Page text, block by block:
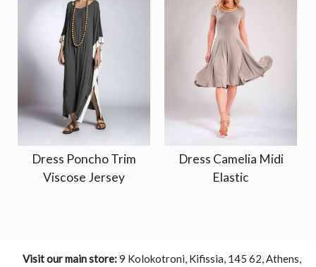
Dress Poncho Trim
Viscose Jersey
Dress Camelia Midi
Elastic
Visit our main store:9 Kolokotroni, Kifissia, 145 62, Athens,